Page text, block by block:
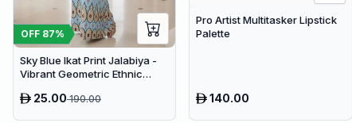
OFF 87%
Sky Blue Ikat Print Jalabiya -
Vibrant Geometric Ethnic
25.00190.00
Pro Artist Multitasker Lipstick
Palette
140.00